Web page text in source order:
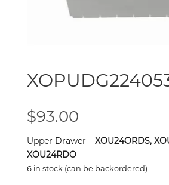
$93.00
Upper Drawer – XOU24ORDS,
XOU24RDO
6 in stock (can be backordered)